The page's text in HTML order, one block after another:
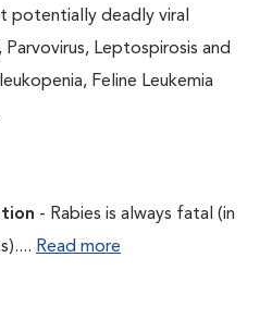
potentially deadly viral
Leptospirosis and
Feline Leukemia
- Rabies is always fatal (in
Read more